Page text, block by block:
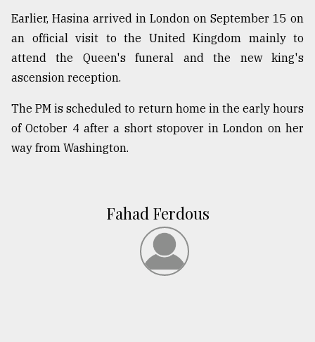
Earlier, Hasina arrived in London on September 15 on
an official visit to the United Kingdom mainly to
attend the Queen's funeral and the new king's
ascension reception.
The PM is scheduled to return home in the early hours
of October 4 after a short stopover in London on her
way from Washington.
Fahad Ferdous